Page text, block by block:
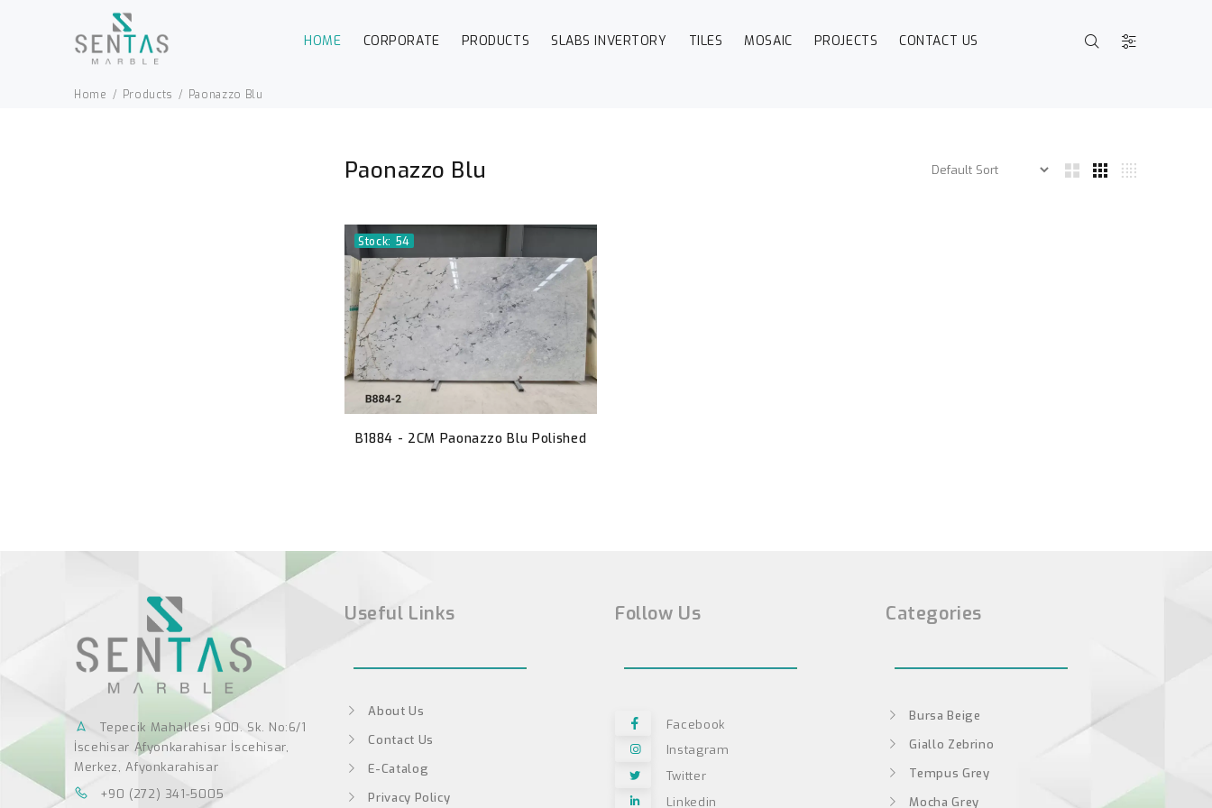
HOME CORPORATE PRODUCTS SLABS INVERTORY TILES MOSAIC PROJECTS CONTACT US
Home Products Paonazzo Blu
Paonazzo Blu
Stock: 54
B1884 - 2CM Paonazzo Blu Polished
Tepecik Mahallesi 900. Sk. No:6/1
İscehisar Afyonkarahisar İscehisar,
Merkez, Afyonkarahisar
+90 (272) 341-5005
Useful Links
About Us
Contact Us
E-Catalog
Privacy Policy
Follow Us
Facebook
Instagram
Twitter
Linkedin
Categories
Bursa Beige
Giallo Zebrino
Tempus Grey
Mocha Grey